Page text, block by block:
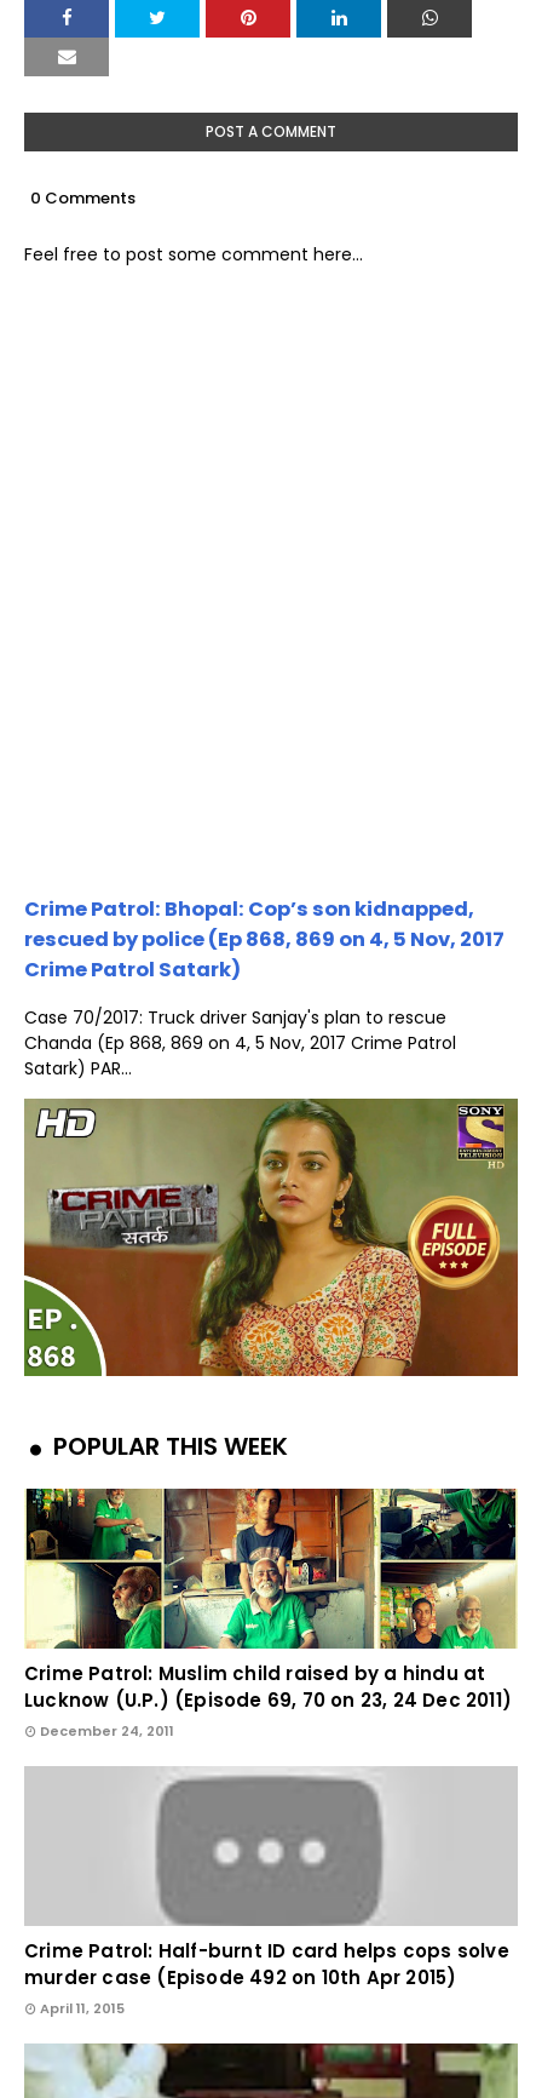
POST A COMMENT
0 Comments
Feel free to post some comment here...
Crime Patrol: Bhopal: Cop’s son kidnapped,
rescued by police (Ep 868, 869 on 4, 5 Nov, 2017
Crime Patrol Satark)
Case 70/2017: Truck driver Sanjay's plan to rescue
Chanda (Ep 868, 869 on 4, 5 Nov, 2017 Crime Patrol
Satark) PAR...
POPULAR THIS WEEK
Crime Patrol: Muslim child raised by a hindu at
Lucknow (U.P.) (Episode 69, 70 on 23, 24 Dec 2011)
December 24, 2011
Crime Patrol: Half-burnt ID card helps cops solve
murder case (Episode 492 on 10th Apr 2015)
April 11, 2015